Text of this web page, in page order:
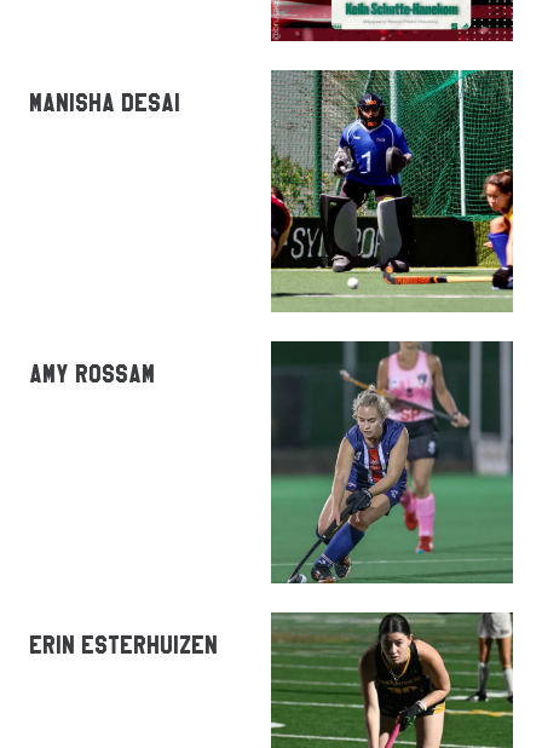
MANISHA DESAI
AMY ROSSAM
ERIN ESTERHUIZEN